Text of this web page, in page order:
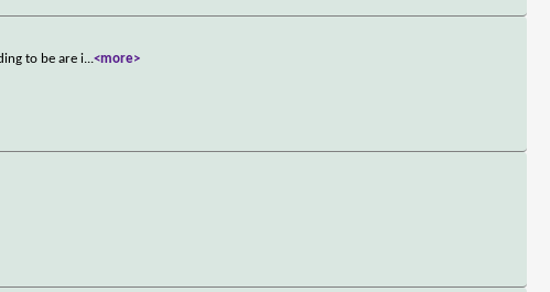
to be are i...<more>